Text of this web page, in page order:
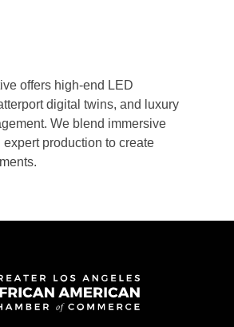
offers high-end LED
digital twins, and luxury
We blend immersive
production to create